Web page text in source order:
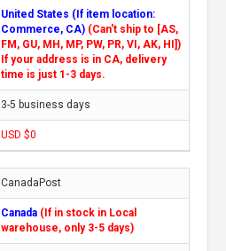
United States (If item location:
Commerce, CA) (Can't ship to [AS,
FM, GU, MH, MP, PW, PR, VI, AK, HI])
If your address is in CA, delivery
time is just 1-3 days.
3-5 business days
USD $0
CanadaPost
Canada (If in stock in Local
warehouse, only 3-5 days)